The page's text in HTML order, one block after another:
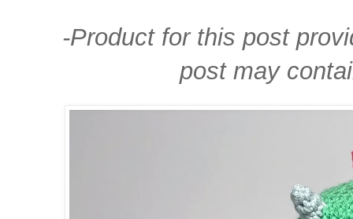
-Product for this post
post may